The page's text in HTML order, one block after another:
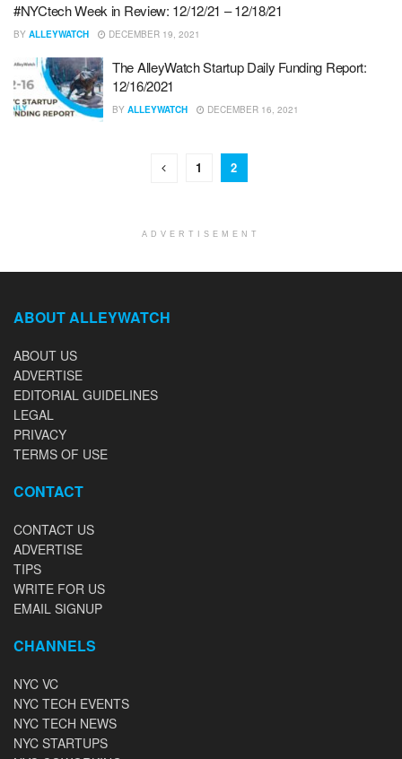
#NYCtech Week in Review: 12/12/21 – 12/18/21
BY ALLEYWATCH DECEMBER 19, 2021
The AlleyWatch Startup Daily Funding Report:
12/16/2021
BY ALLEYWATCH DECEMBER 16, 2021
1 2
ADVERTISEMENT
ABOUT ALLEYWATCH
ABOUT US
ADVERTISE
EDITORIAL GUIDELINES
LEGAL
PRIVACY
TERMS OF USE
CONTACT
CONTACT US
ADVERTISE
TIPS
WRITE FOR US
EMAIL SIGNUP
CHANNELS
NYC VC
NYC TECH EVENTS
NYC TECH NEWS
NYC STARTUPS